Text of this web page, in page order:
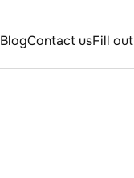
BlogContact usFill